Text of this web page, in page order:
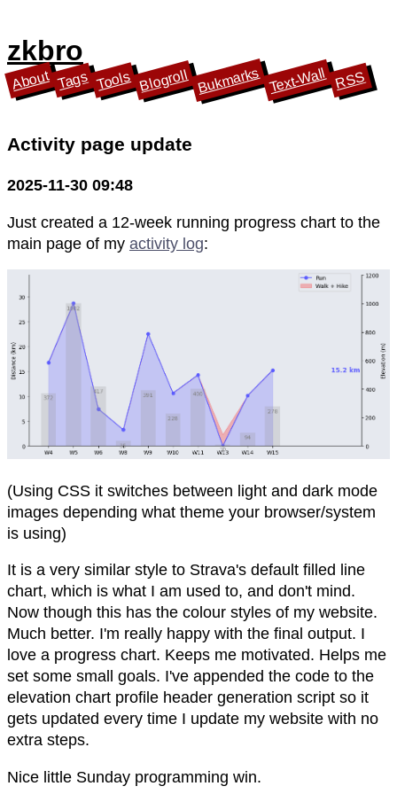
zkbro
About Tags Tools Blogroll Bukmarks Text-Wall RSS
Activity page update
2025-11-30 09:48
Just created a 12-week running progress chart to the
main page of my activity log:
(Using CSS it switches between light and dark mode
images depending what theme your browser/system
is using)
It is a very similar style to Strava's default filled line
chart, which is what I am used to, and don't mind.
Now though this has the colour styles of my website.
Much better. I'm really happy with the final output. I
love a progress chart. Keeps me motivated. Helps me
set some small goals. I've appended the code to the
elevation chart profile header generation script so it
gets updated every time I update my website with no
extra steps.
Nice little Sunday programming win.